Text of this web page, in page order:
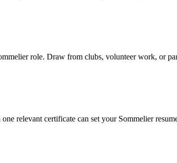
role. Draw from clubs, volunteer work, or
relevant certificate can set your Sommelier